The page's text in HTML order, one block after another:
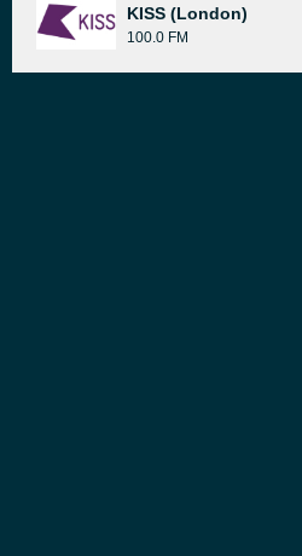
KISS (London)
100.0 FM